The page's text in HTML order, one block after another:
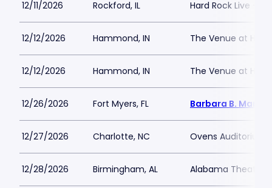
12/11/2026 Rockford, IL Hard Rock Live -
12/12/2026 Hammond, IN The Venue at
12/12/2026 Hammond, IN The Venue at
12/26/2026 Fort Myers, FL Barbara B. Mann
12/27/2026 Charlotte, NC Ovens Auditorium
12/28/2026 Birmingham, AL Alabama Theatre